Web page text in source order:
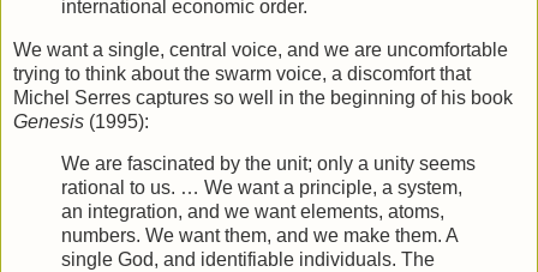
international economic order.
We want a single, central voice, and we are uncomfortable
trying to think about the swarm voice, a discomfort that
Michel Serres captures so well in the beginning of his book
Genesis (1995):
We are fascinated by the unit; only a unity seems
rational to us. … We want a principle, a system,
an integration, and we want elements, atoms,
numbers. We want them, and we make them. A
single God, and identifiable individuals. The